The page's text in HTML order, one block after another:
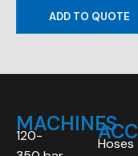
ADD TO QUOTE
MACHINES
120-
Hoses